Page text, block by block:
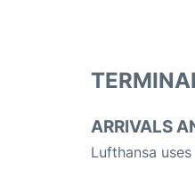
ARRIVALS
Lufthansa uses